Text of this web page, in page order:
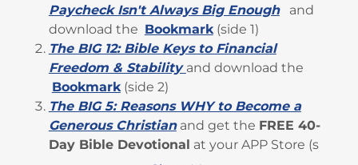
Paycheck Isn't Always Big Enoughand
download the Bookmark(side 1)
The BIG 12: Bible Keys to Financial
Freedom & Stability and download the
Bookmark(side 2)
The BIG 5: Reasons WHY to Become a
Generous Christianand get the FREE 40-
Day Bible Devotional at your APP Store (s